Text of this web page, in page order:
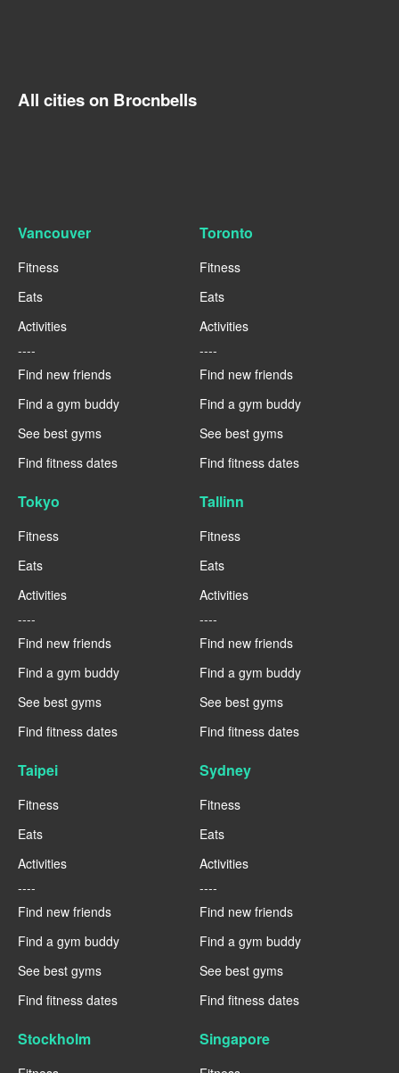
All cities on Brocnbells
Vancouver
Fitness
Eats
Activities
----
Find new friends
Find a gym buddy
See best gyms
Find fitness dates
Toronto
Fitness
Eats
Activities
----
Find new friends
Find a gym buddy
See best gyms
Find fitness dates
Tokyo
Fitness
Eats
Activities
----
Find new friends
Find a gym buddy
See best gyms
Find fitness dates
Tallinn
Fitness
Eats
Activities
----
Find new friends
Find a gym buddy
See best gyms
Find fitness dates
Taipei
Fitness
Eats
Activities
----
Find new friends
Find a gym buddy
See best gyms
Find fitness dates
Sydney
Fitness
Eats
Activities
----
Find new friends
Find a gym buddy
See best gyms
Find fitness dates
Stockholm Singapore